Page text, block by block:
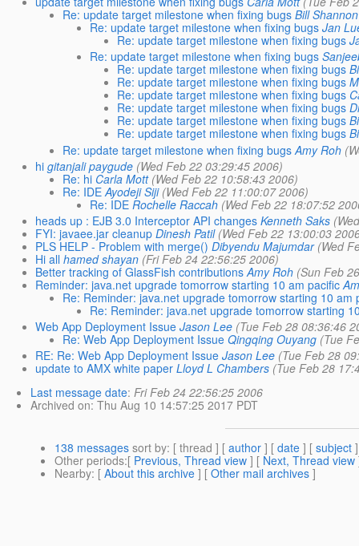
Re: update target milestone when fixing bugs Bill Shannon
Re: update target milestone when fixing bugs Jan
Re: update target milestone when fixing bugs
Re: update target milestone when fixing bugs
Re: update target milestone when fixing bugs
Re: update target milestone when fixing bugs
Re: update target milestone when fixing bugs
Re: update target milestone when fixing bugs
Re: update target milestone when fixing bugs
Re: update target milestone when fixing bugs
Re: update target milestone when fixing bugs Amy Roh
hi gitanjali paygude (Wed Feb 22 03:29:45 2006)
Re: hi Carla Mott (Wed Feb 22 10:58:43 2006)
Re: IDE Ayodeji Siji (Wed Feb 22 11:00:07 2006)
Re: IDE Rochelle Raccah (Wed Feb 22 18:07:52
heads up : EJB 3.0 Interceptor API changes Kenneth Saks
FYI: javaee.jar cleanup Dinesh Patil (Wed Feb 22 13:00:03
PLS HELP - Problem with merge() Dibyendu Majumdar (Wed
Hi all hamed shayan (Fri Feb 24 22:56:25 2006)
Better tracking of GlassFish contributions Amy Roh (Sun Feb
Reminder: java.net upgrade tomorrow starting 10 am pacific
Re: Reminder: java.net upgrade tomorrow starting 10 am
Re: Reminder: java.net upgrade tomorrow starting
Web App Deployment Issue Jason Lee (Tue Feb 28 08:36:46
Re: Web App Deployment Issue Qingqing Ouyang (Tue
RE: Re: Web App Deployment Issue Jason Lee (Tue Feb 28
update to AMX white paper Lloyd L Chambers (Tue Feb 28
Last message date: Fri Feb 24 22:56:25 2006
Archived on: Thu Aug 10 14:57:25 2017 PDT
138 messages sort by: [ thread ] [ author ] [ date ] [ subject
Other periods:[ Previous, Thread view ] [ Next, Thread view
Nearby: [ About this archive ] [ Other mail archives ]